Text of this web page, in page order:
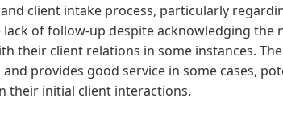
client intake process, particularly
of follow-up despite acknowledging the
their client relations in some instances.
provides good service in some cases,
their initial client interactions.